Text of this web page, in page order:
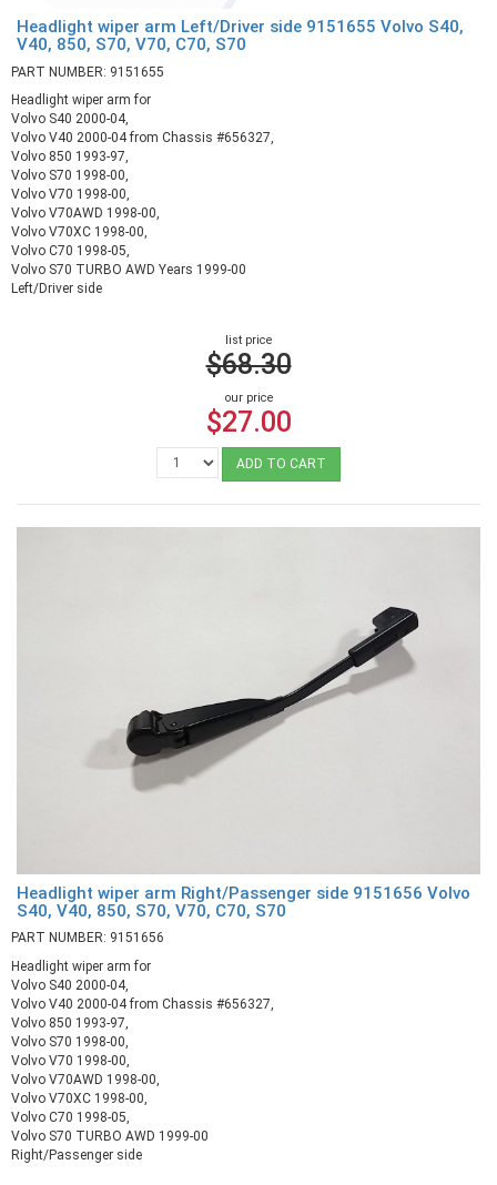
Headlight wiper arm Left/Driver side 9151655 Volvo S40,
V40, 850, S70, V70, C70, S70
PART NUMBER: 9151655
Headlight wiper arm for
Volvo S40 2000-04,
Volvo V40 2000-04 from Chassis #656327,
Volvo 850 1993-97,
Volvo S70 1998-00,
Volvo V70 1998-00,
Volvo V70AWD 1998-00,
Volvo V70XC 1998-00,
Volvo C70 1998-05,
Volvo S70 TURBO AWD Years 1999-00
Left/Driver side
list price
$68.30
our price
$27.00
ADD TO CART
Headlight wiper arm Right/Passenger side 9151656 Volvo
S40, V40, 850, S70, V70, C70, S70
PART NUMBER: 9151656
Headlight wiper arm for
Volvo S40 2000-04,
Volvo V40 2000-04 from Chassis #656327,
Volvo 850 1993-97,
Volvo S70 1998-00,
Volvo V70 1998-00,
Volvo V70AWD 1998-00,
Volvo V70XC 1998-00,
Volvo C70 1998-05,
Volvo S70 TURBO AWD 1999-00
Right/Passenger side